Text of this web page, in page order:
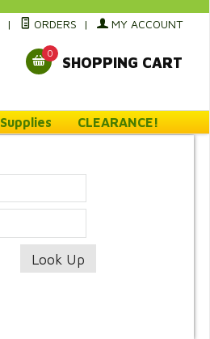
| ORDERS | MY ACCOUNT
0
SHOPPING CART
Supplies CLEARANCE!